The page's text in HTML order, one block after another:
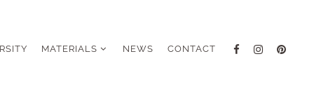
MATERIALS NEWS CONTACT